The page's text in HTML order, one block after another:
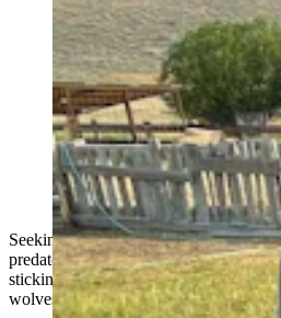
To ward off coyotes and other
are attaching flashing ear tags to
(Courtesy Berryman Institute of
Management, Utah State
Seeking a cheap and effective way to
predators, Utah researchers think
sticking flashing lights on sheep and
wolves and other marauding carnivores.